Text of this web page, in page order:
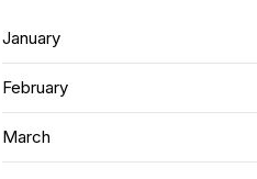
January
February
March